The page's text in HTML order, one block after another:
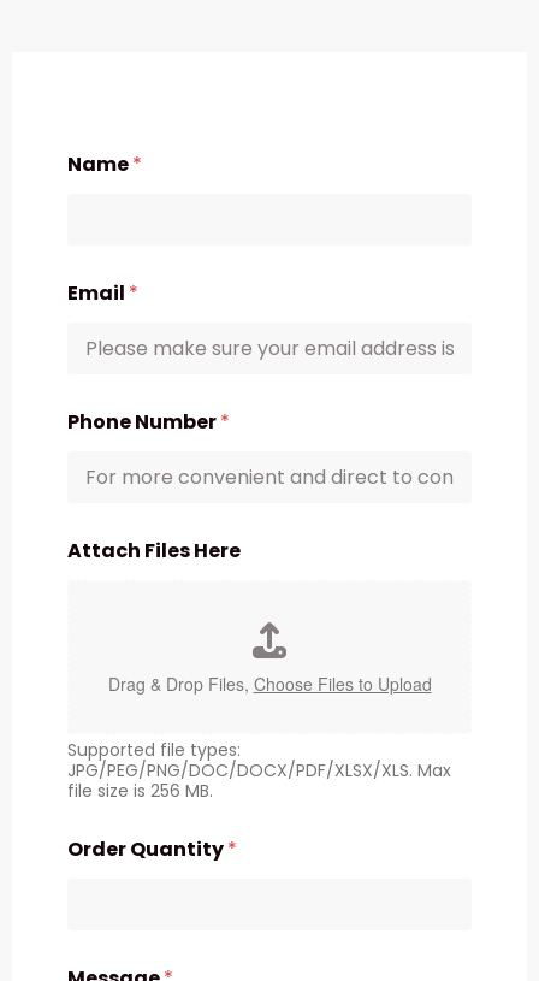
Name*
Email *
Phone Number*
Attach Files Here
Drag & Drop Files, Choose Files to Upload
Supported file types:
JPG/PEG/PNG/DOC/DOCX/PDF/XLSX/XLS. Max
file size is 256 MB.
Order Quantity*